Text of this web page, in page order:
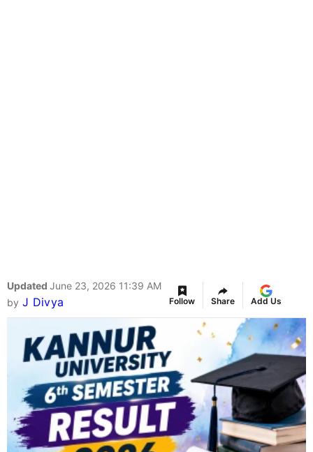
Updated June 23, 2026 11:39 AM
by J Divya Follow Share Add Us